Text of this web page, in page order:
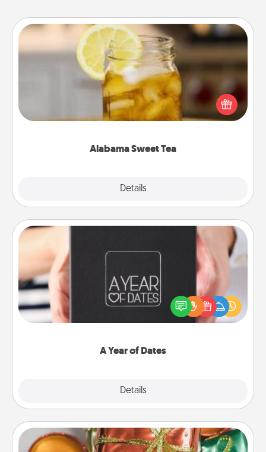
Alabama Sweet Tea
Details
Alabama Sweet Tea
Does your loved one relish sweetened southern
iced tea? Check out the Alabama Sweet Tea
Company for gifts they'll appreciate on any
A Year of Dates
Details
A box of dates is the perfect romantic Christmas
gift, wedding anniversary present, or just because
you want to show them how much you want to
Tiny Gifts